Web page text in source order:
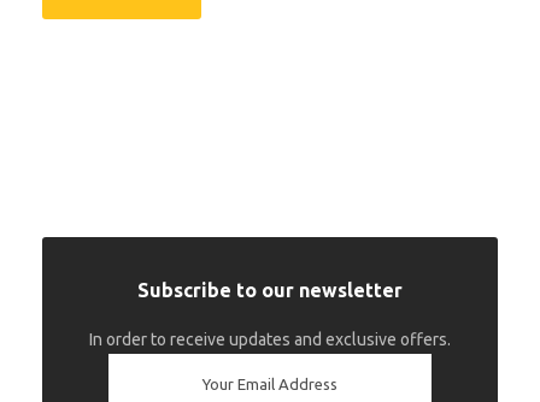
Subscribe to our newsletter
In order to receive updates and exclusive offers.